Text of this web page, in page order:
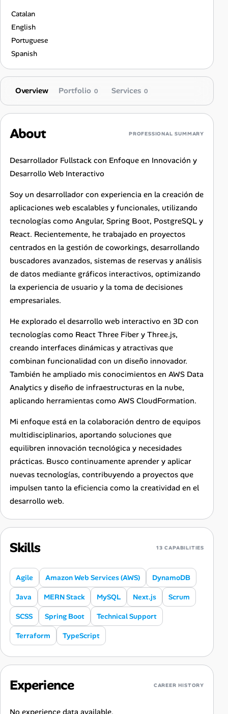
Catalan
English
Portuguese
Spanish
Overview Portfolio 0 Services 0
About PROFESSIONAL SUMMARY
Desarrollador Fullstack con Enfoque en Innovación y
Desarrollo Web Interactivo
Soy un desarrollador con experiencia en la creación de
aplicaciones web escalables y funcionales, utilizando
tecnologías como Angular, Spring Boot, PostgreSQL y
React. Recientemente, he trabajado en proyectos
centrados en la gestión de coworkings, desarrollando
buscadores avanzados, sistemas de reservas y análisis
de datos mediante gráficos interactivos, optimizando
la experiencia de usuario y la toma de decisiones
empresariales.
He explorado el desarrollo web interactivo en 3D con
tecnologías como React Three Fiber y Three.js,
creando interfaces dinámicas y atractivas que
combinan funcionalidad con un diseño innovador.
También he ampliado mis conocimientos en AWS Data
Analytics y diseño de infraestructuras en la nube,
aplicando herramientas como AWS CloudFormation.
Mi enfoque está en la colaboración dentro de equipos
multidisciplinarios, aportando soluciones que
equilibren innovación tecnológica y necesidades
prácticas. Busco continuamente aprender y aplicar
nuevas tecnologías, contribuyendo a proyectos que
impulsen tanto la eficiencia como la creatividad en el
desarrollo web.
Skills 13 CAPABILITIES
Agile Amazon Web Services (AWS) DynamoDB
Java MERN Stack MySQL Next.js Scrum
SCSS Spring Boot Technical Support
Terraform TypeScript
Experience CAREER HISTORY
No experience data available.